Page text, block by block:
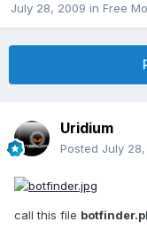
July 28, 2009 in Free
Uridium
Posted July
call this file